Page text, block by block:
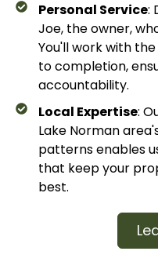
Personal Service:
Joe, the owner,
You'll work with
to completion,
accountability.
Local Expertise:
Lake Norman
patterns enables
that keep your
best.